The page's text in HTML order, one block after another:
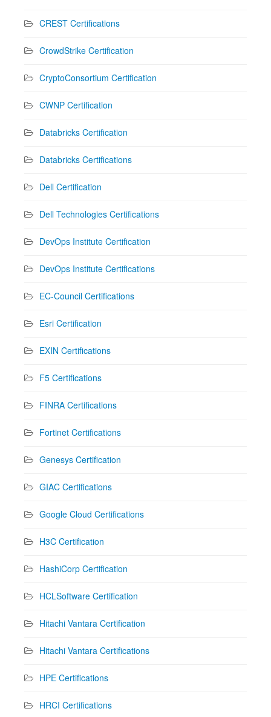
CREST Certifications
CrowdStrike Certification
CryptoConsortium Certification
CWNP Certification
Databricks Certification
Databricks Certifications
Dell Certification
Dell Technologies Certifications
DevOps Institute Certification
DevOps Institute Certifications
EC-Council Certifications
Esri Certification
EXIN Certifications
F5 Certifications
FINRA Certifications
Fortinet Certifications
Genesys Certification
GIAC Certifications
Google Cloud Certifications
H3C Certification
HashiCorp Certification
HCLSoftware Certification
Hitachi Vantara Certification
Hitachi Vantara Certifications
HPE Certifications
HRCI Certifications